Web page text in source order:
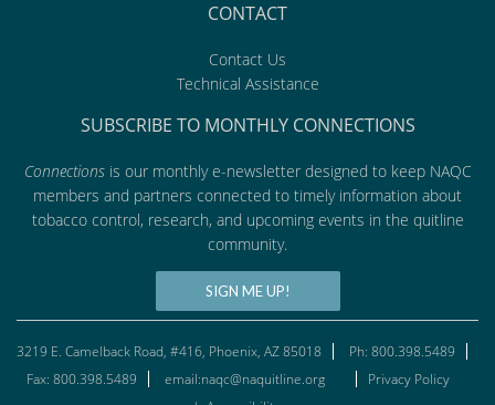
CONTACT
Contact Us
Technical Assistance
SUBSCRIBE TO MONTHLY CONNECTIONS
Connectionsis our monthly e-newsletter designed to keep NAQC
members and partners connected to timely information about
tobacco control, research, and upcoming events in the quitline
community.
SIGN ME UP!
3219 E. Camelback Road, #416, Phoenix, AZ 85018
Ph: 800.398.5489
Fax: 800.398.5489
email:naqc@naquitline.org
Privacy Policy